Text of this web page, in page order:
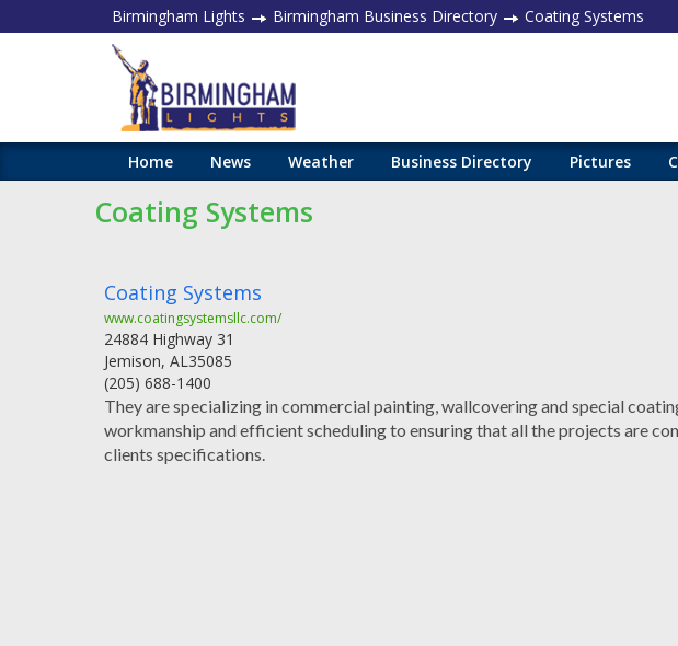
Birmingham Lights Birmingham Business Directory Coating Systems
Home News Weather Business Directory Pictures
Coating Systems
Coating Systems
www.coatingsystemsllc.com/
24884 Highway 31
Jemison, AL35085
(205) 688-1400
They are specializing in commercial painting, wallcovering and special
workmanship and efficient scheduling to ensuring that all the projects are
clients specifications.